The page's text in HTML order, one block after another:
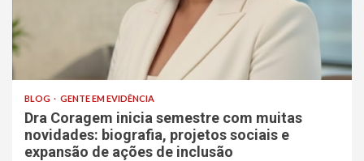
BLOG GENTE EM EVIDÊNCIA
Dra Coragem inicia semestre com muitas
novidades: biografia, projetos sociais e
expansão de ações de inclusão